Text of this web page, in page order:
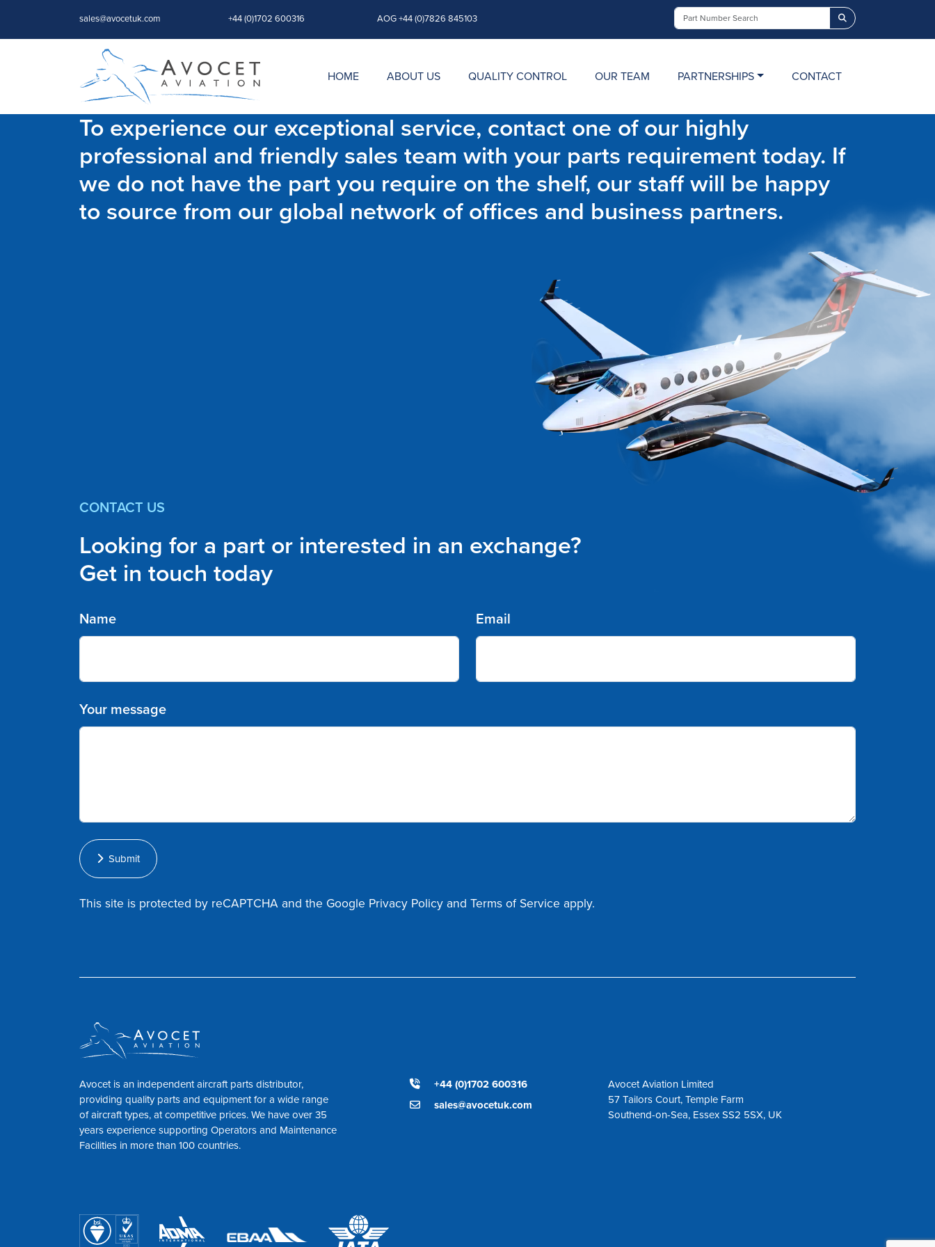
sales@avocetuk.com +44 (0)1702 600316 AOG +44 (0)7826 845103 Search
HOME ABOUT US QUALITY CONTROL OUR TEAM PARTNERSHIPS CONTACT
To experience our exceptional service, contact one of our highly
professional and friendly sales team with your parts requirement today. If
we do not have the part you require on the shelf, our staff will be happy
to source from our global network of offices and business partners.
CONTACT US
Looking for a part or interested in an exchange?
Get in touch today
Name Email
Your message
Submit
This site is protected by reCAPTCHA and the Google Privacy Policy and Terms of Service apply.
Avocet is an independent aircraft parts distributor,
providing quality parts and equipment for a wide range
of aircraft types, at competitive prices. We have over 35
years experience supporting Operators and Maintenance
Facilities in more than 100 countries.
+44 (0)1702 600316
sales@avocetuk.com
Avocet Aviation Limited
57 Tailors Court, Temple Farm
Southend-on-Sea, Essex SS2 5SX, UK